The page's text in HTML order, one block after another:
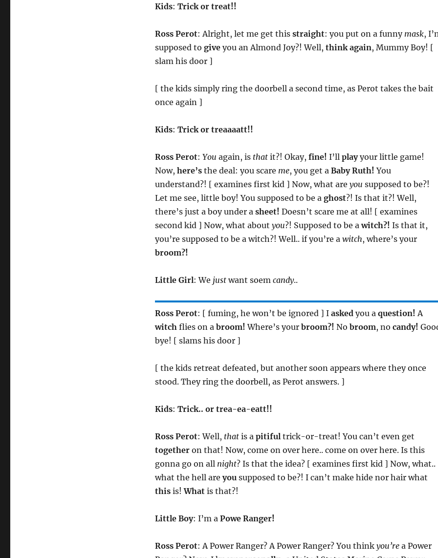
Kids: Trick or treat!!
Ross Perot: Alright, let me get this straight: you put on a funny mask,
supposed to giveyou an Almond Joy?! Well, think again, Mummy Boy! [
slam his door ]
[ the kids simply ring the doorbell a second time, as Perot takes the bait
once again ]
Kids: Trick or treaaaatt!!
Ross Perot: You again, is thatit?! Okay, fine! I’ll playyour little game!
Now, here’sthe deal: you scare me, you get a Baby Ruth! You
understand?! [ examines first kid ] Now, what are you supposed to be?!
Let me see, little boy! You supposed to be a ghost?! Is that it?! Well,
there’s just a boy under a sheet! Doesn’t scare me at all! [ examines
second kid ] Now, what about you?! Supposed to be awitch?! Is that it,
you’re supposed to be a witch?! Well.. if you’re a witch, where’s your
broom?!
Little Girl: We justwant soem candy..
Ross Perot: [ fuming, he won’t be ignored ] I askedyou a question! A
witchflies on a broom! Where’s your broom?! No broom, no candy!
bye! [ slams his door ]
[ the kids retreat defeated, but another soon appears where they once
stood. They ring the doorbell, as Perot answers. ]
Kids: Trick.. or trea-ea-eatt!!
Ross Perot: Well, thatis a pitifultrick-or-treat! You can’t even get
togetheron that! Now, come on over here.. come on over here. Is this
gonna go on all night? Is that the idea? [ examines first kid ] Now, what..
what the hell areyousupposed to be?! I can’t make hide nor hair what
thisis!Whatis that?!
Little Boy: I’m a Powe Ranger!
Ross Perot: A Power Ranger? A Power Ranger? You think you’rea Power